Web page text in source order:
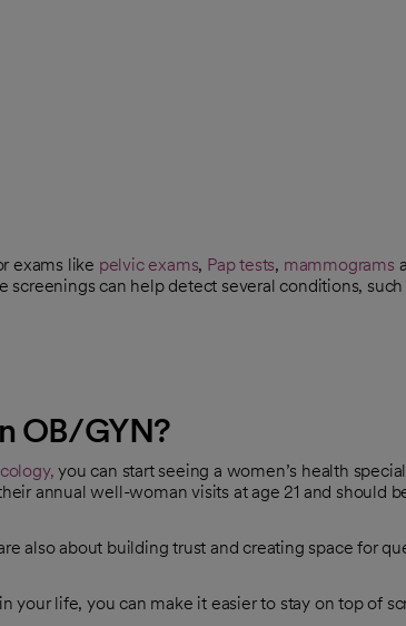
exams like pelvic exams, Pap tests, mammograms
screenings can help detect several conditions, such
OB/GYN?
you can start seeing a women’s health
annual well-woman visits at age 21 and should
also about building trust and creating space for
your life, you can make it easier to stay on top of